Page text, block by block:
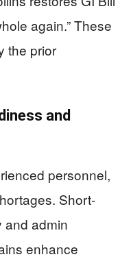
again.” These
the prior
and
personnel,
Short-
and admin
enhance